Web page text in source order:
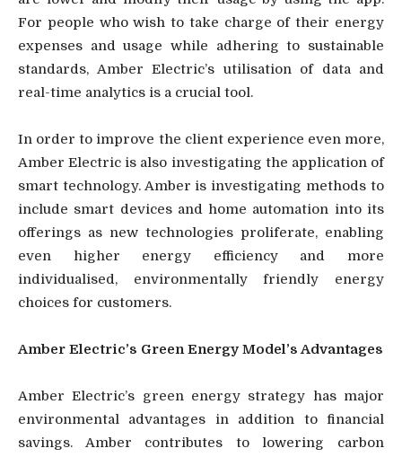
For people who wish to take charge of their energy
expenses and usage while adhering to sustainable
standards, Amber Electric’s utilisation of data and
real-time analytics is a crucial tool.
In order to improve the client experience even more,
Amber Electric is also investigating the application of
smart technology. Amber is investigating methods to
include smart devices and home automation into its
offerings as new technologies proliferate, enabling
even higher energy efficiency and more
individualised, environmentally friendly energy
choices for customers.
Amber Electric’s Green Energy Model’s Advantages
Amber Electric’s green energy strategy has major
environmental advantages in addition to financial
savings. Amber contributes to lowering carbon